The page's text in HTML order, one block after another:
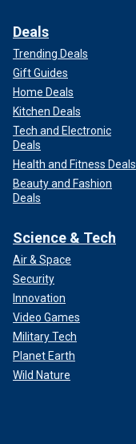
Deals
Trending Deals
Gift Guides
Home Deals
Kitchen Deals
Tech and Electronic
Deals
Health and Fitness Deals
Beauty and Fashion
Deals
Science & Tech
Air & Space
Security
Innovation
Video Games
Military Tech
Planet Earth
Wild Nature